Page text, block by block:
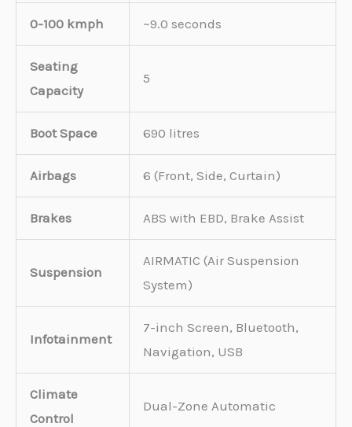
0-100 kmph ~9.0 seconds
Seating
Capacity
5
Boot Space 690 litres
Airbags 6 (Front, Side, Curtain)
Brakes ABS with EBD, Brake Assist
Suspension
AIRMATIC (Air Suspension
System)
Infotainment
7-inch Screen, Bluetooth,
Navigation, USB
Climate
Control
Dual-Zone Automatic